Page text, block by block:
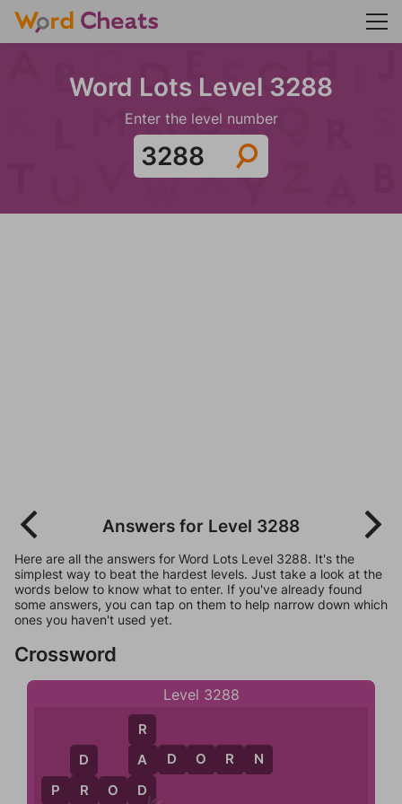
Word Lots Level 3288
Enter the level number
Answers for Level 3288
Here are all the answers for Word Lots Level 3288. It's the
simplest way to beat the hardest levels. Just take a look at the
words below to know what to enter. If you've already found
some answers, you can tap on them to help narrow down which
ones you haven't used yet.
Crossword
Level 3288
D
R
P R O
D
A D O R N
R
A
D